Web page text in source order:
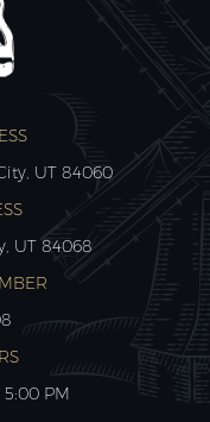
UT 84060
UT 84068
5:00 PM